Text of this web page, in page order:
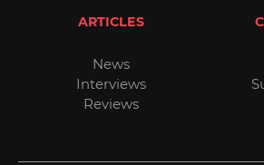
ARTICLES
News
Interviews
Reviews